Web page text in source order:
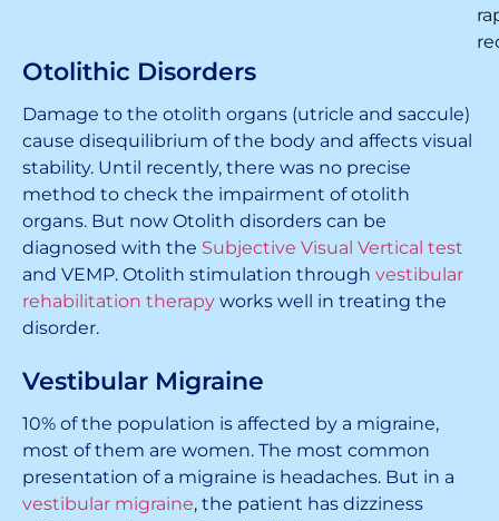
Otolithic Disorders
Damage to the otolith organs (utricle and saccule)
cause disequilibrium of the body and affects visual
stability. Until recently, there was no precise
method to check the impairment of otolith
organs. But now Otolith disorders can be
diagnosed with the Subjective Visual Vertical test
and VEMP. Otolith stimulation through vestibular
rehabilitation therapy works well in treating the
disorder.
Vestibular Migraine
10% of the population is affected by a migraine,
most of them are women. The most common
presentation of a migraine is headaches. But in a
vestibular migraine, the patient has dizziness